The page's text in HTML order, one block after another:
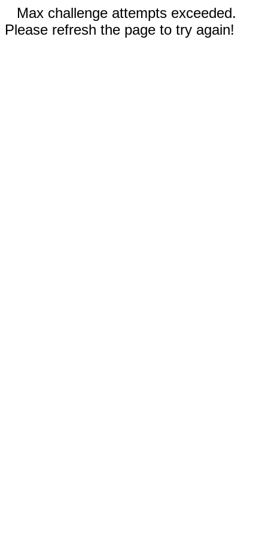
Max challenge attempts exceeded.
Please refresh the page to try again!